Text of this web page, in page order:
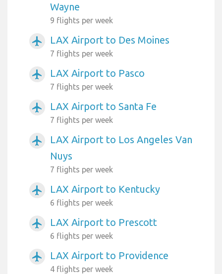
Wayne
9 flights per week
airplanemode_active LAX Airport to Des Moines
7 flights per week
airplanemode_active LAX Airport to Pasco
7 flights per week
airplanemode_active LAX Airport to Santa Fe
7 flights per week
airplanemode_active
LAX Airport to Los Angeles Van
Nuys
7 flights per week
airplanemode_active LAX Airport to Kentucky
6 flights per week
airplanemode_active LAX Airport to Prescott
6 flights per week
airplanemode_active LAX Airport to Providence
4 flights per week